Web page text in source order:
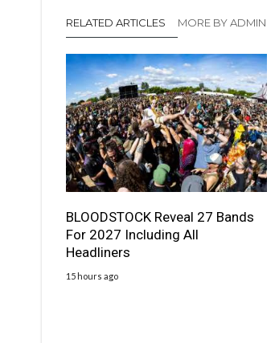
RELATED ARTICLES MORE BY ADMIN
BLOODSTOCK Reveal 27 Bands
For 2027 Including All
Headliners
15 hours ago